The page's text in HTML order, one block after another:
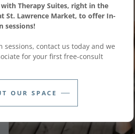
Therapy Suites, right in the
St. Lawrence Market, to offer In-
sessions!
contact us today and we
for your first free-consult
OUR SPACE